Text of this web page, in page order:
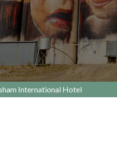
International Hotel